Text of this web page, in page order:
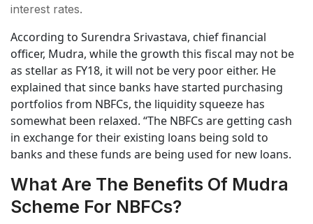
interest rates.
According to Surendra Srivastava, chief financial
officer, Mudra, while the growth this fiscal may not be
as stellar as FY18, it will not be very poor either. He
explained that since banks have started purchasing
portfolios from NBFCs, the liquidity squeeze has
somewhat been relaxed. “The NBFCs are getting cash
in exchange for their existing loans being sold to
banks and these funds are being used for new loans.
What Are The Benefits Of Mudra
Scheme For NBFCs?